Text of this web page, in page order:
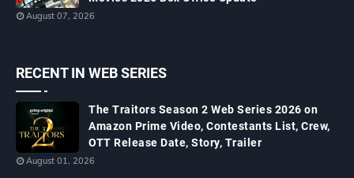
August 07, 2026
RECENT IN WEB SERIES
The Traitors Season 2 Web Series 2026 on
Amazon Prime Video, Contestants List, Crew,
OTT Release Date, Story, Trailer
August 01, 2026